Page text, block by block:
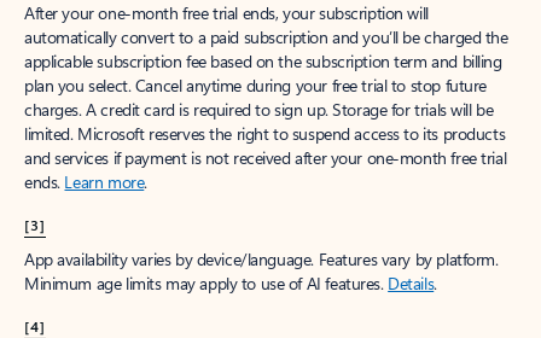
After your one-month free trial ends, your subscription will
automatically convert to a paid subscription and you’ll be charged the
applicable subscription fee based on the subscription term and billing
plan you select. Cancel anytime during your free trial to stop future
charges. A credit card is required to sign up. Storage for trials will be
limited. Microsoft reserves the right to suspend access to its products
and services if payment is not received after your one-month free trial
ends. Learn more.
[3]
App availability varies by device/language. Features vary by platform.
Minimum age limits may apply to use of AI features. Details.
[4]